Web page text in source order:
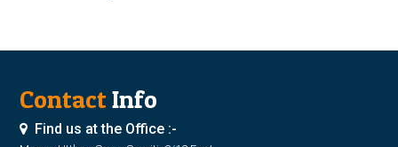
ContactInfo
Find us at the Office :-